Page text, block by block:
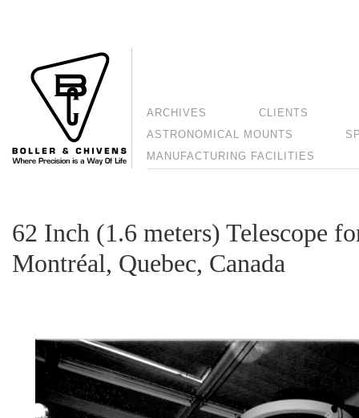
ARCHIVES
CLIENTS
ASTRONOMICAL MOUNTS
MANUFACTURING FACILITIES
62 Inch (1.6 meters) Telescope
Montréal, Quebec, Canada